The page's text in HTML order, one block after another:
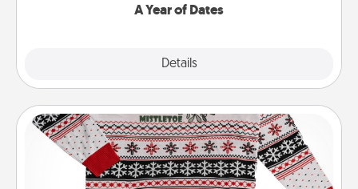
A Year of Dates
Details
Ugly Christmas Sweater